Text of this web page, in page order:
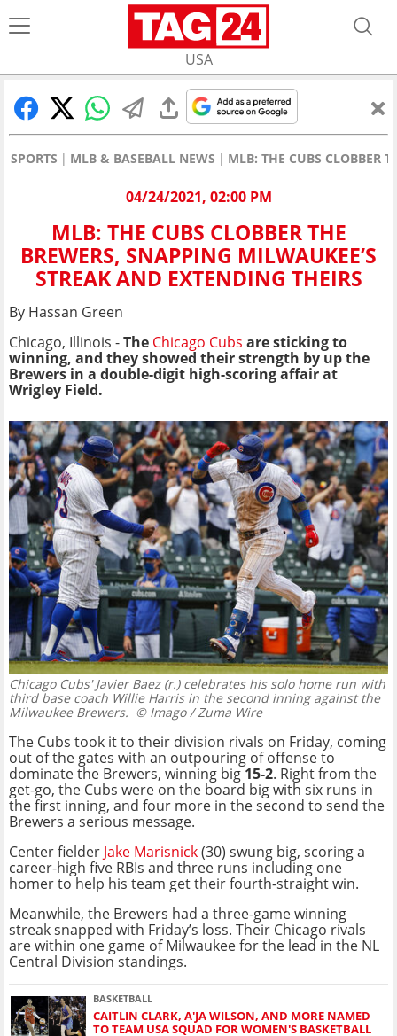
USA
SPORTS MLB & BASEBALL NEWS MLB: THE CUBS CLOBBER
04/24/2021, 02:00 PM
MLB: THE CUBS CLOBBER THE
BREWERS, SNAPPING MILWAUKEE’S
STREAK AND EXTENDING THEIRS
By Hassan Green
Chicago, Illinois -The Chicago Cubs are sticking to
winning, and they showed their strength by up the
Brewers in a double-digit high-scoring affair at
Wrigley Field.
Chicago Cubs' Javier Baez (r.) celebrates his solo home run with
third base coach Willie Harris in the second inning against the
Milwaukee Brewers. © Imago / Zuma Wire
The Cubs took it to their division rivals on Friday, coming
out of the gates with an outpouring of offense to
dominate the Brewers, winning big 15-2. Right from the
get-go, the Cubs were on the board big with six runs in
the first inning, and four more in the second to send the
Brewers a serious message.
Center fielder Jake Marisnick(30) swung big, scoring a
career-high five RBIs and three runs including one
homer to help his team get their fourth-straight win.
Meanwhile, the Brewers had a three-game winning
streak snapped with Friday’s loss. Their Chicago rivals
are within one game of Milwaukee for the lead in the NL
Central Division standings.
BASKETBALL
CAITLIN CLARK, A'JA WILSON, AND MORE NAMED
TO TEAM USA SQUAD FOR WOMEN'S BASKETBALL